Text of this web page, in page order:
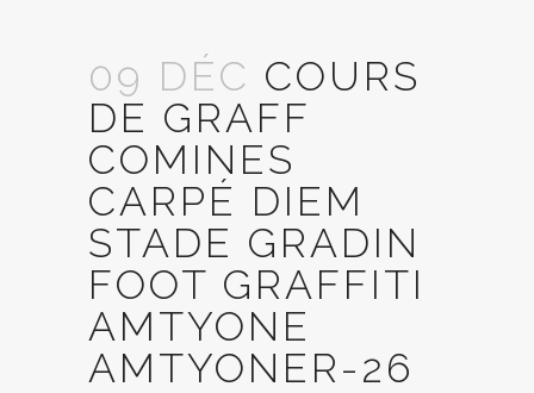
09 DÉC COURS
DE GRAFF
COMINES
CARPÉ DIEM
STADE GRADIN
FOOT GRAFFITI
AMTYONE
AMTYONER-26